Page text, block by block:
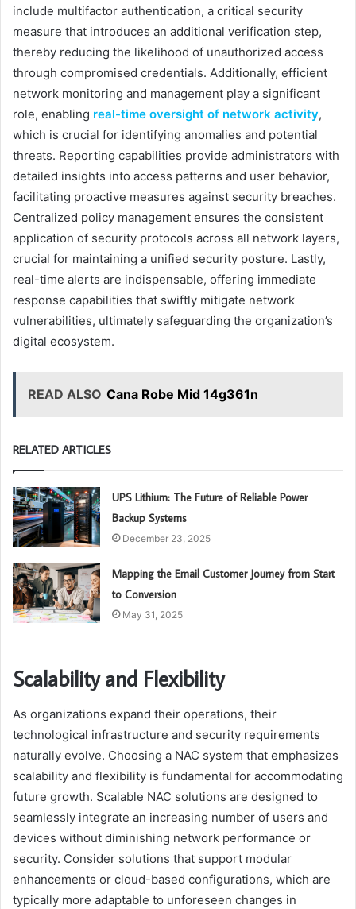
include multifactor authentication, a critical security
measure that introduces an additional verification step,
thereby reducing the likelihood of unauthorized access
through compromised credentials. Additionally, efficient
network monitoring and management play a significant
role, enabling real-time oversight of network activity,
which is crucial for identifying anomalies and potential
threats. Reporting capabilities provide administrators with
detailed insights into access patterns and user behavior,
facilitating proactive measures against security breaches.
Centralized policy management ensures the consistent
application of security protocols across all network layers,
crucial for maintaining a unified security posture. Lastly,
real-time alerts are indispensable, offering immediate
response capabilities that swiftly mitigate network
vulnerabilities, ultimately safeguarding the organization’s
digital ecosystem.
READ ALSO Cana Robe Mid 14g361n
RELATED ARTICLES
UPS Lithium: The Future of Reliable Power
Backup Systems
December 23, 2025
Mapping the Email Customer Journey from Start
to Conversion
May 31, 2025
Scalability and Flexibility
As organizations expand their operations, their
technological infrastructure and security requirements
naturally evolve. Choosing a NAC system that emphasizes
scalability and flexibility is fundamental for accommodating
future growth. Scalable NAC solutions are designed to
seamlessly integrate an increasing number of users and
devices without diminishing network performance or
security. Consider solutions that support modular
enhancements or cloud-based configurations, which are
typically more adaptable to unforeseen changes in